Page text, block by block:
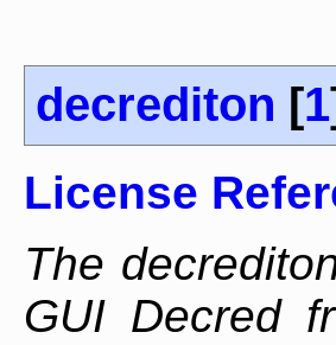
decrediton [1
License
The
GUI Decred